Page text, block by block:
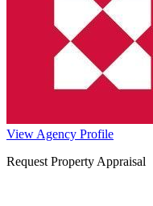
View Agency Profile
Request Property Appraisal